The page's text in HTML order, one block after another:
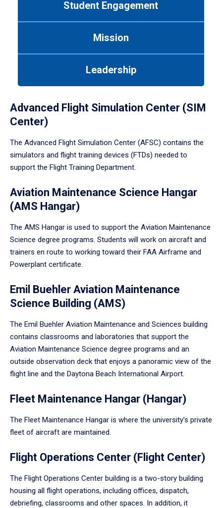
Student Engagement
Mission
Leadership
Advanced Flight Simulation Center (SIM
Center)
The Advanced Flight Simulation Center (AFSC) contains the
simulators and flight training devices (FTDs) needed to
support the Flight Training Department.
Aviation Maintenance Science Hangar
(AMS Hangar)
The AMS Hangar is used to support the Aviation Maintenance
Science degree programs. Students will work on aircraft and
trainers en route to working toward their FAA Airframe and
Powerplant certificate.
Emil Buehler Aviation Maintenance
Science Building (AMS)
The Emil Buehler Aviation Maintenance and Sciences building
contains classrooms and laboratories that support the
Aviation Maintenance Science degree programs and an
outside observation deck that enjoys a panoramic view of the
flight line and the Daytona Beach International Airport.
Fleet Maintenance Hangar (Hangar)
The Fleet Maintenance Hangar is where the university’s private
fleet of aircraft are maintained.
Flight Operations Center (Flight Center)
The Flight Operations Center building is a two-story building
housing all flight operations, including offices, dispatch,
debriefing, classrooms and other spaces. In addition, it